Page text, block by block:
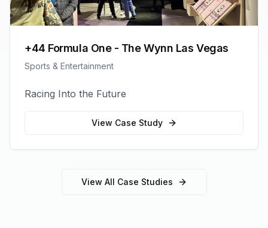
+44 Formula One - The Wynn Las Vegas
Sports & Entertainment
Racing Into the Future
View Case Study
View All Case Studies